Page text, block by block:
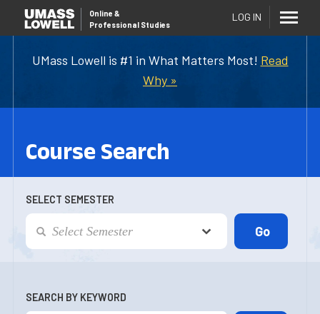
UMass Lowell is #1 in What Matters Most! Read
Why »
Online &
Professional Studies
LOG IN
Course Search
SELECT SEMESTER
SEARCH BY KEYWORD